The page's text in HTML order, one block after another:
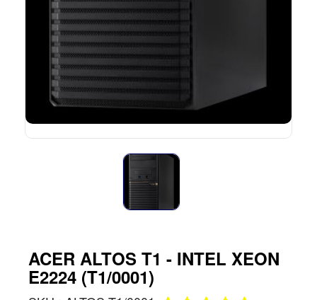
ACER ALTOS T1 - INTEL XEON
E2224 (T1/0001)